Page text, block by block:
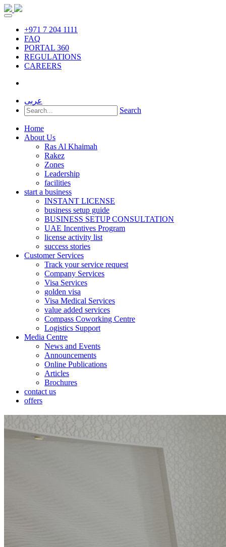
+971 7 204 1111
FAQ
PORTAL 360
REGULATIONS
CAREERS
عربى
Search
Home
About Us
Ras Al Khaimah
Rakez
Zones
Leadership
facilities
start a business
INSTANT LICENSE
business setup guide
BUSINESS SETUP CONSULTATION
UAE Incentives Program
license activity list
success stories
Customer Services
Track your service request
Company Services
Visa Services
golden visa
Visa Medical Services
value added services
Compass Coworking Centre
Logistics Support
Media Centre
News and Events
Announcements
Online Publications
Articles
Brochures
contact us
offers